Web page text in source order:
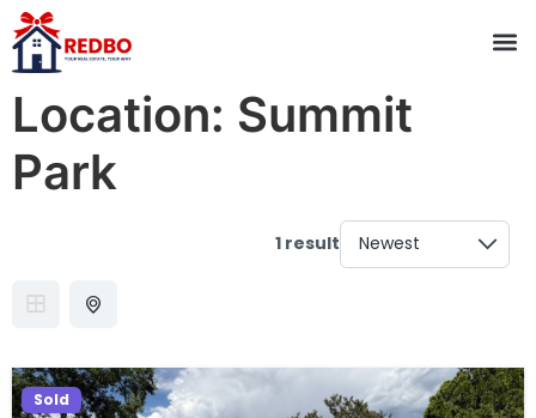
Location: Summit
Park
1 result
Sold